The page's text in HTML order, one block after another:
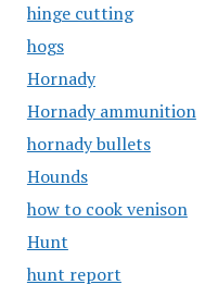
hinge cutting
hogs
Hornady
Hornady ammunition
hornady bullets
Hounds
how to cook venison
Hunt
hunt report